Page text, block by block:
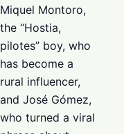
Miquel Montoro,
the “Hostia,
pilotes” boy, who
has become a
rural influencer,
and José Gómez,
who turned a viral